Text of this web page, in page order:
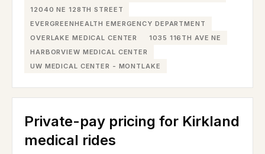
12040 NE 128TH STREET
EVERGREENHEALTH EMERGENCY DEPARTMENT
OVERLAKE MEDICAL CENTER
1035 116TH AVE NE
HARBORVIEW MEDICAL CENTER
UW MEDICAL CENTER - MONTLAKE
Private-pay pricing for Kirkland
medical rides